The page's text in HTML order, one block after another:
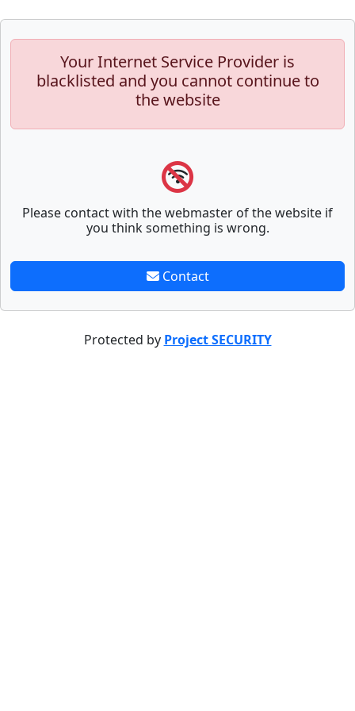
Your Internet Service Provider is
blacklisted and you cannot continue to
the website
Please contact with the webmaster of the website if
you think something is wrong.
Contact
Protected by Project SECURITY